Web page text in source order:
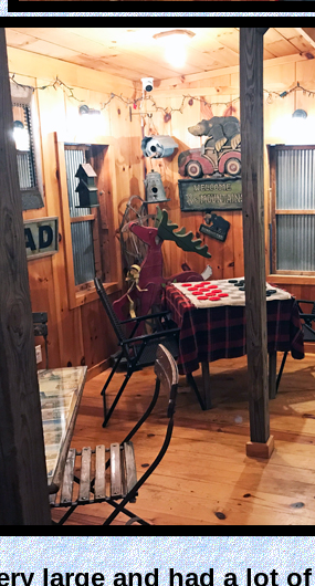
large and had a lot